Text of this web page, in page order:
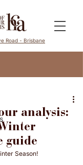
Road - Brisbane
analysis:
guide
Season!